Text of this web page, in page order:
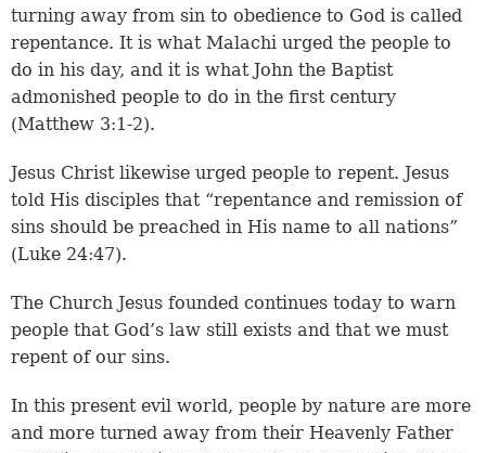
turning away from sin to obedience to God is called
repentance. It is what Malachi urged the people to
do in his day, and it is what John the Baptist
admonished people to do in the first century
(Matthew 3:1-2).
Jesus Christ likewise urged people to repent. Jesus
told His disciples that “repentance and remission of
sins should be preached in His name to all nations”
(Luke 24:47).
The Church Jesus founded continues today to warn
people that God’s law still exists and that we must
repent of our sins.
In this present evil world, people by nature are more
and more turned away from their Heavenly Father